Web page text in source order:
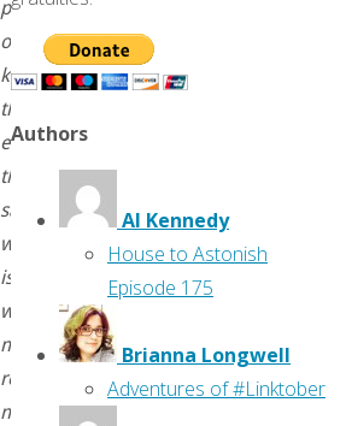
plan
on
keeping
them
exactly
the
same,
which
is
why
my
references
might
Authors
Al Kennedy
House to Astonish
Episode 175
Brianna Longwell
Adventures of #Linktober